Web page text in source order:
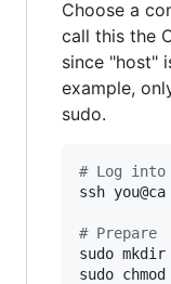
Choose a
call this the
since "host"
example,
sudo.
# Log into
ssh you@ca
# Prepare
sudo
sudo